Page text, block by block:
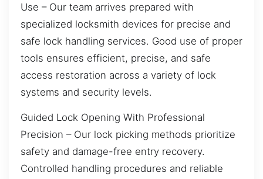
Use – Our team arrives prepared with
specialized locksmith devices for precise and
safe lock handling services. Good use of proper
tools ensures efficient, precise, and safe
access restoration across a variety of lock
systems and security levels.
Guided Lock Opening With Professional
Precision – Our lock picking methods prioritize
safety and damage-free entry recovery.
Controlled handling procedures and reliable